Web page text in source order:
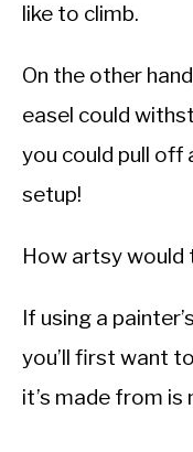
like to climb.
On the other
easel could
you could pull
setup!
How artsy would
If using a
you’ll first want
it’s made from